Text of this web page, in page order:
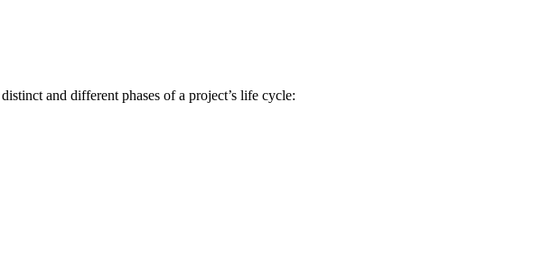
and different phases of a project’s life cycle: